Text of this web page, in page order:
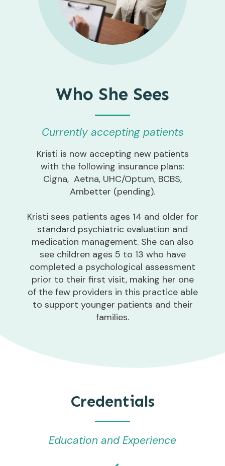
Who She Sees
Currently accepting patients
Kristi is now accepting new patients
with the following insurance plans:
Cigna, Aetna, UHC/Optum, BCBS,
Ambetter (pending).
Kristi sees patients ages 14 and older for
standard psychiatric evaluation and
medication management. She can also
see children ages 5 to 13 who have
completed a psychological assessment
prior to their first visit, making her one
of the few providers in this practice able
to support younger patients and their
families.
Credentials
Education and Experience